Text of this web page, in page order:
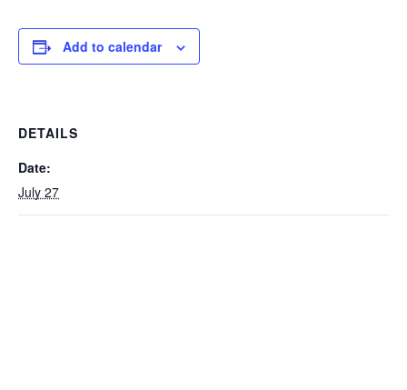
Add to calendar
DETAILS
Date:
July 27